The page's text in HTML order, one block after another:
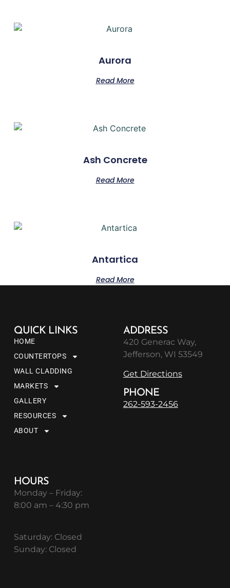
Aurora
Read More
Ash Concrete
Read More
Antartica
Read More
QUICK LINKS
HOME
COUNTERTOPS
WALL CLADDING
MARKETS
GALLERY
RESOURCES
ABOUT
ADDRESS
420 Generac Way,
Jefferson, WI 53549
Get Directions
PHONE
262-593-2456
HOURS
Monday – Friday:
8:00 am – 4:30 pm
Saturday: Closed
Sunday: Closed